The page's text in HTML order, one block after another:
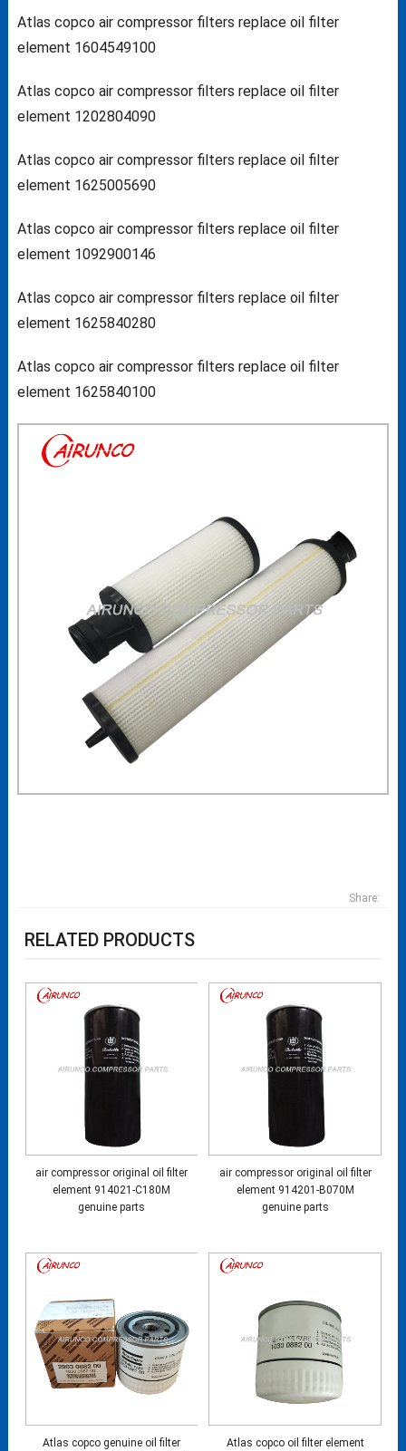
Atlas copco air compressor filters replace oil filter
element 1604549100
Atlas copco air compressor filters replace oil filter
element 1202804090
Atlas copco air compressor filters replace oil filter
element 1625005690
Atlas copco air compressor filters replace oil filter
element 1092900146
Atlas copco air compressor filters replace oil filter
element 1625840280
Atlas copco air compressor filters replace oil filter
element 1625840100
Share:
RELATED PRODUCTS
air compressor original oil filter
element 914021-C180M
genuine parts
air compressor original oil filter
element 914201-B070M
genuine parts
Atlas copco genuine oil filter
Atlas copco oil filter element